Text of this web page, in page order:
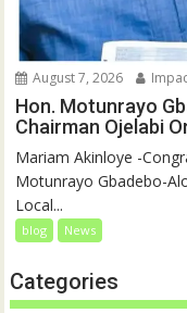
August 7, 2026
Hon. Motunrayo
Chairman Ojelabi
‎‎Mariam Akinloye ‎-
Motunrayo Gbadebo-
Local...
blog News
Categories